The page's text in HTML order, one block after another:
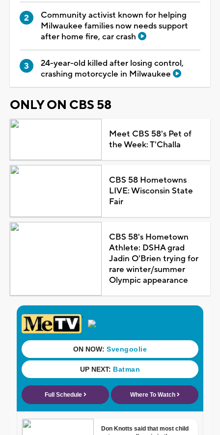
Community activist known for helping
Milwaukee families now needs support
after home fire, car crash
24-year-old killed after losing control,
crashing motorcycle in Milwaukee
ONLY ON CBS 58
Meet CBS 58's Pet of
the Week: T'Challa
CBS 58 Hometowns
LIVE: Wisconsin State
Fair
CBS 58's Hometown
Athlete: DSHA grad
Jadin O'Brien trying for
rare winter/summer
Olympic appearance